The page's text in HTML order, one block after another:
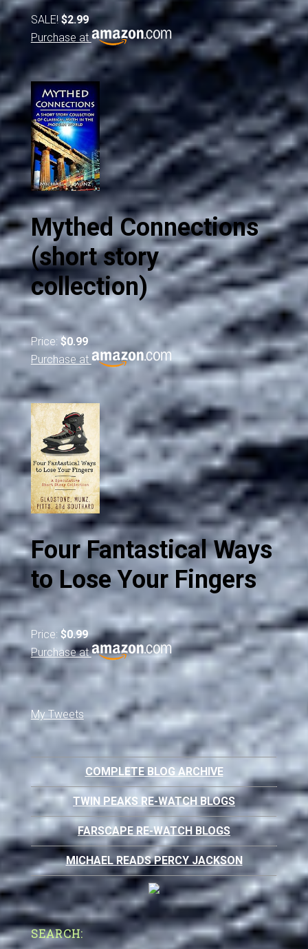
SALE! $2.99
Purchase at
Mythed Connections
(short story
collection)
Price: $0.99
Purchase at
Four Fantastical Ways
to Lose Your Fingers
Price: $0.99
Purchase at
My Tweets
COMPLETE BLOG ARCHIVE
TWIN PEAKS RE-WATCH BLOGS
FARSCAPE RE-WATCH BLOGS
MICHAEL READS PERCY JACKSON
SEARCH: